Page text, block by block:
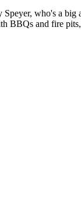
Speyer, who's a big
and fire